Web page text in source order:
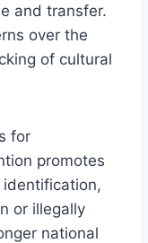
and transfer.
over the
of cultural
for
promotes
or illegally
national